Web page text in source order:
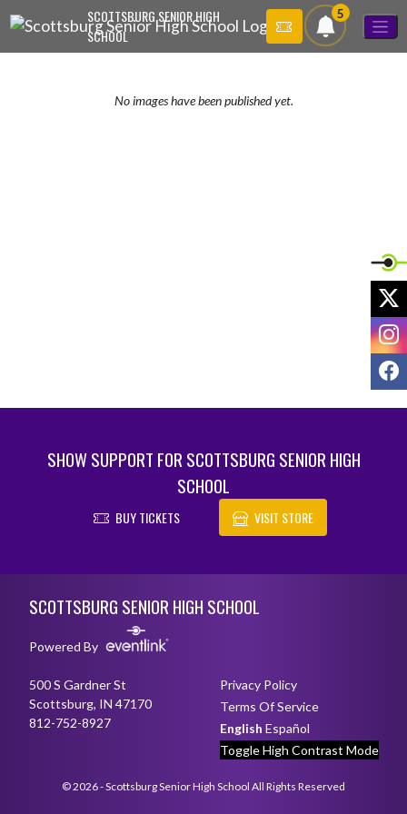
Skip Navigation MenuSCOTTSBURG SENIOR HIGH
SCHOOL
5
No images have been published yet.
SHOW SUPPORT FOR SCOTTSBURG SENIOR HIGH
SCHOOL
BUY TICKETS VISIT STORE
SCOTTSBURG SENIOR HIGH SCHOOL
Powered By
500 S Gardner St
Scottsburg, IN 47170
812-752-8927
Privacy Policy
Terms Of Service
English Español
Toggle High Contrast Mode
© 2026 - Scottsburg Senior High School All Rights Reserved